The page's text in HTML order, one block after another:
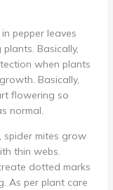
pepper leaves
Basically,
when plants
Basically,
flowering so
normal.
mites grow
thin webs.
dotted marks
As per plant care